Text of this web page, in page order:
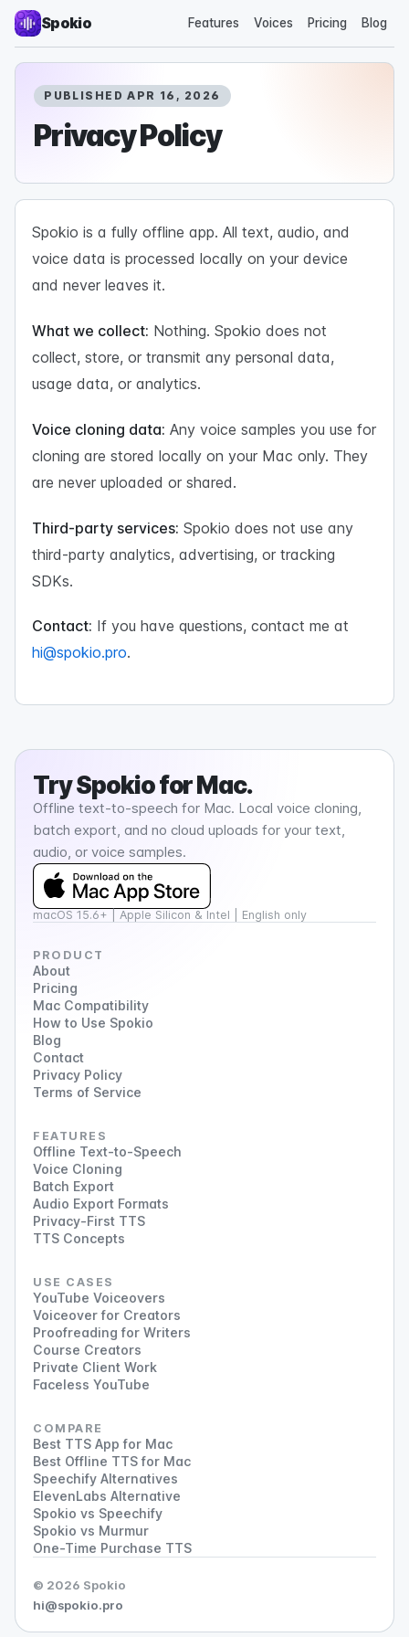
Spokio Features Voices Pricing Blog
PUBLISHED APR 16, 2026
Privacy Policy
Spokio is a fully offline app. All text, audio, and
voice data is processed locally on your device
and never leaves it.
What we collect: Nothing. Spokio does not
collect, store, or transmit any personal data,
usage data, or analytics.
Voice cloning data: Any voice samples you use for
cloning are stored locally on your Mac only. They
are never uploaded or shared.
Third-party services: Spokio does not use any
third-party analytics, advertising, or tracking
SDKs.
Contact: If you have questions, contact me at
hi@spokio.pro.
TrySpokiofor Mac.
Offline text-to-speech for Mac. Local voice cloning,
batch export, and no cloud uploads for your text,
audio, or voice samples.
macOS 15.6+ | Apple Silicon & Intel | English only
PRODUCT
About
Pricing
Mac Compatibility
How to Use Spokio
Blog
Contact
Privacy Policy
Terms of Service
FEATURES
Offline Text-to-Speech
Voice Cloning
Batch Export
Audio Export Formats
Privacy-First TTS
TTS Concepts
USE CASES
YouTube Voiceovers
Voiceover for Creators
Proofreading for Writers
Course Creators
Private Client Work
Faceless YouTube
COMPARE
Best TTS App for Mac
Best Offline TTS for Mac
Speechify Alternatives
ElevenLabs Alternative
Spokio vs Speechify
Spokio vs Murmur
One-Time Purchase TTS
© 2026 Spokio
hi@spokio.pro